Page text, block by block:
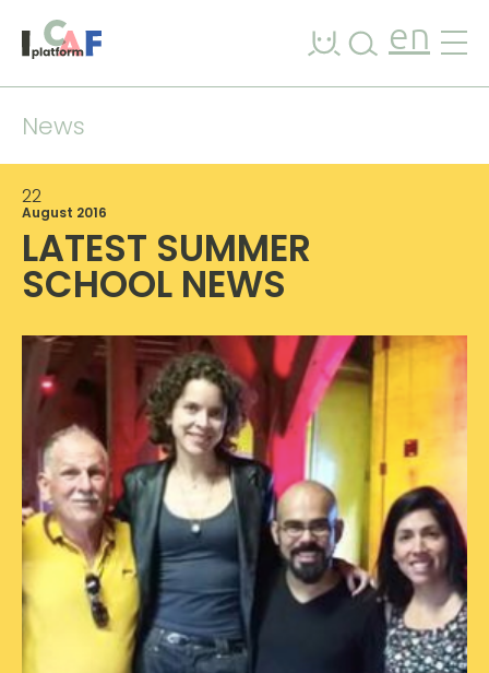
en
News
22
August 2016
LATEST SUMMER
SCHOOL NEWS